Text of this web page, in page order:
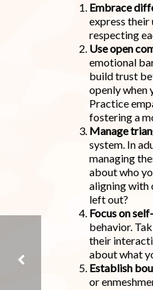
Embrace
express
respecting
Use open
emotional
build trust
openly when
Practice
fostering a
Manage
system. In
managing
about who
aligning with
left out?
Focus on
behavior.
their
about what
Establish
or